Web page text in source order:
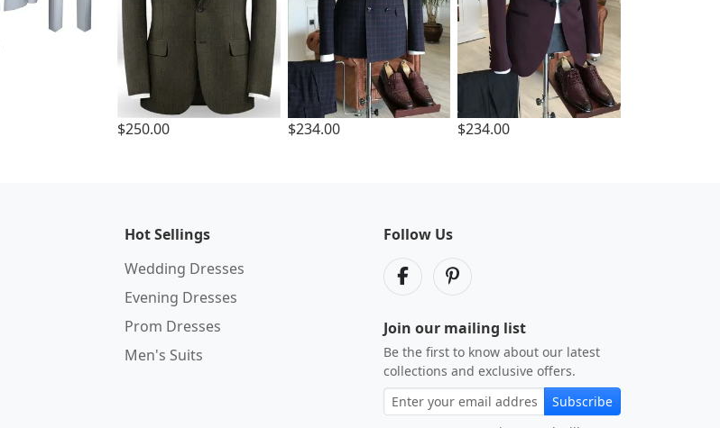
$250.00 $234.00 $234.00
Hot Sellings
Wedding Dresses
Evening Dresses
Prom Dresses
Men's Suits
Follow Us
Join our mailing list
Be the first to know about our latest
collections and exclusive offers.
Subscribe